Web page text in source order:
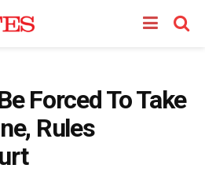
Forced To Take
Rules